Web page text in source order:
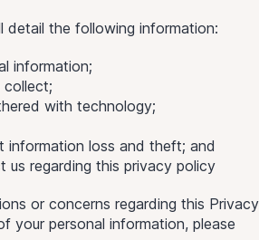
detail the following information:
information;
collect;
with technology;
information loss and theft; and
us regarding this privacy policy
or concerns regarding this Privacy
your personal information, please